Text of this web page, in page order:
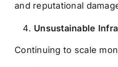
and reputational
Unsustainable
Continuing to scale